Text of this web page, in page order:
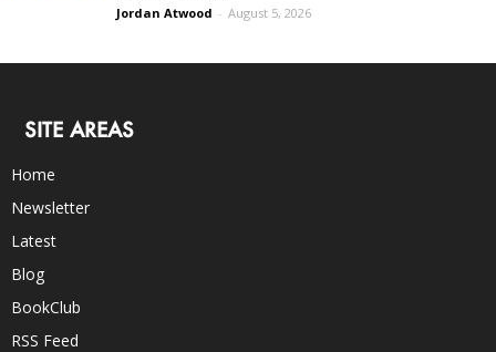
Jordan Atwood - August 5, 2026
SITE AREAS
Home
Newsletter
Latest
Blog
BookClub
RSS Feed